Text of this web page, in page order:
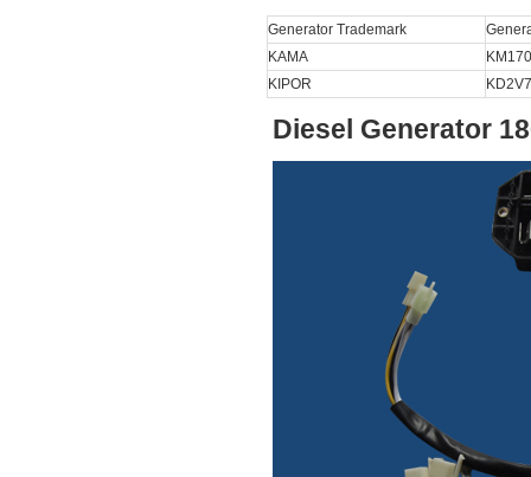
Generator Trademark
KAMA
KIPOR
Diesel Generator